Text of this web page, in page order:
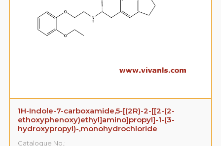
1H-Indole-7-carboxamide,5-[(2R)-2-[[2-(2-
ethoxyphenoxy)ethyl]amino]propyl]-1-(3-
hydroxypropyl)-,monohydrochloride
Catalogue No.: